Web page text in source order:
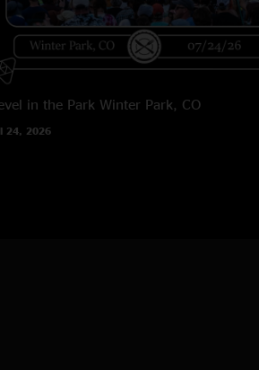
in the Park Winter Park, CO
24, 2026